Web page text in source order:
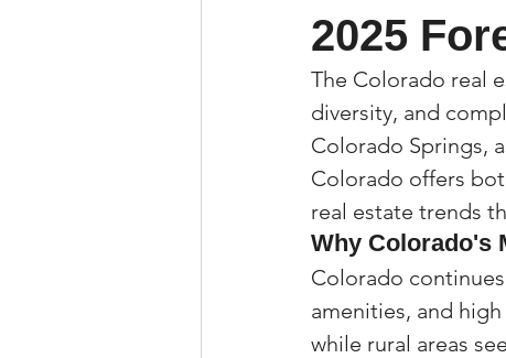
Facebook/
Jerad Larkin
Mortgage Lender
Email Marketing
2025
The Colorado real
diversity, and
Colorado Springs,
Colorado offers
real estate trends
Why Colorado's
Colorado
amenities, and
while rural areas